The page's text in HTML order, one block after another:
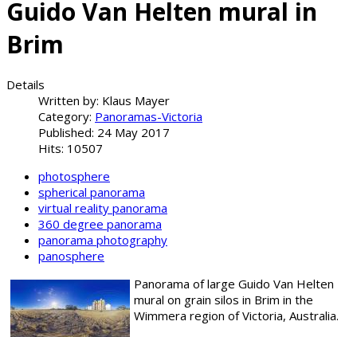
Guido Van Helten mural in
Brim
Details
Written by: Klaus Mayer
Category: Panoramas-Victoria
Published: 24 May 2017
Hits: 10507
photosphere
spherical panorama
virtual reality panorama
360 degree panorama
panorama photography
panosphere
Panorama of large Guido Van Helten
mural on grain silos in Brim in the
Wimmera region of Victoria, Australia.